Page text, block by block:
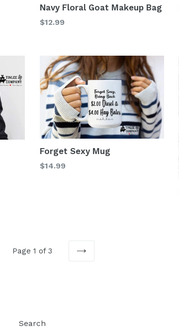
Navy Floral Goat Makeup Bag
Regular
$12.99
Forget Sexy Mug
Regular
$14.99
Page 1 of 3
Search